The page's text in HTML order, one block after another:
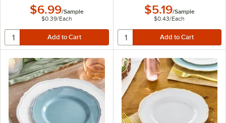
$6.99/Sample
$0.39/Each
$5.19/Sample
$0.43/Each